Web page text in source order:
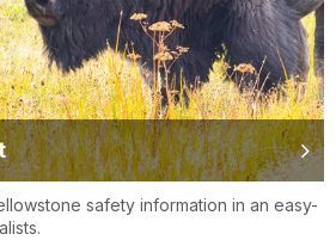
safety information in an easy-